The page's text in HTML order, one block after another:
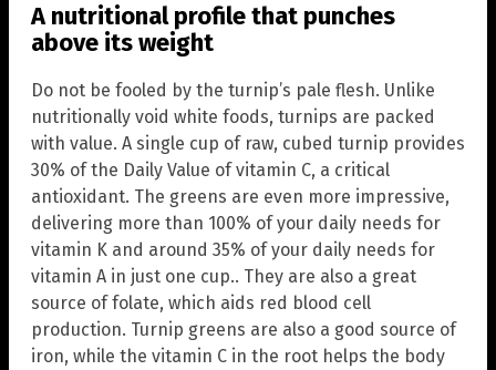
A nutritional profile that punches
above its weight
Do not be fooled by the turnip’s pale flesh. Unlike
nutritionally void white foods, turnips are packed
with value. A single cup of raw, cubed turnip provides
30% of the Daily Value of vitamin C, a critical
antioxidant. The greens are even more impressive,
delivering more than 100% of your daily needs for
vitamin K and around 35% of your daily needs for
vitamin A in just one cup.. They are also a great
source of folate, which aids red blood cell
production. Turnip greens are also a good source of
iron, while the vitamin C in the root helps the body